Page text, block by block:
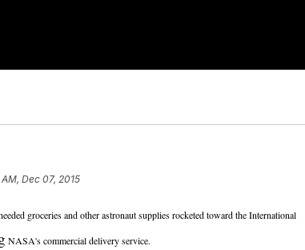
AM, Dec 07, 2015
groceries and other astronaut supplies rocketed toward the International
NASA's commercial delivery service.